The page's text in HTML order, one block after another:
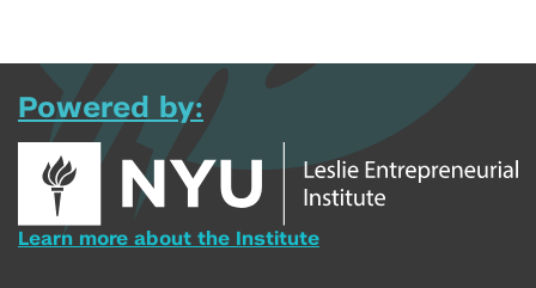
Powered by:
Learn more about the Institute